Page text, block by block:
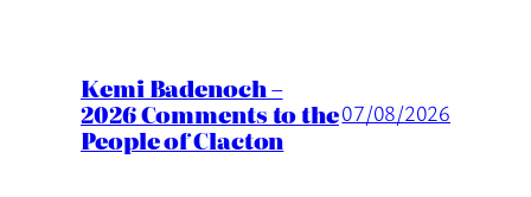
Kemi Badenoch –
2026 Comments to the
People of Clacton
07/08/2026